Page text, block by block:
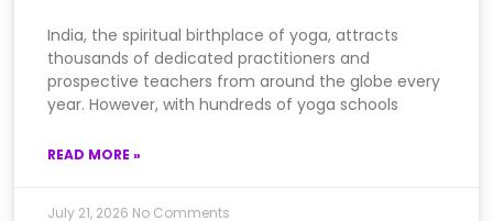
India, the spiritual birthplace of yoga, attracts
thousands of dedicated practitioners and
prospective teachers from around the globe every
year. However, with hundreds of yoga schools
READ MORE »
July 21, 2026 No Comments